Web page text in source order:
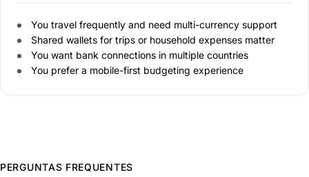
You travel frequently and need multi-currency support
Shared wallets for trips or household expenses matter
You want bank connections in multiple countries
You prefer a mobile-first budgeting experience
PERGUNTAS FREQUENTES